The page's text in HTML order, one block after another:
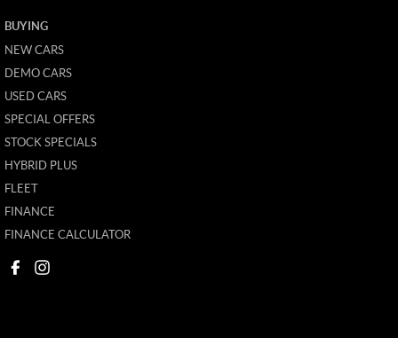
BUYING
NEW CARS
DEMO CARS
USED CARS
SPECIAL OFFERS
STOCK SPECIALS
HYBRID PLUS
FLEET
FINANCE
FINANCE CALCULATOR